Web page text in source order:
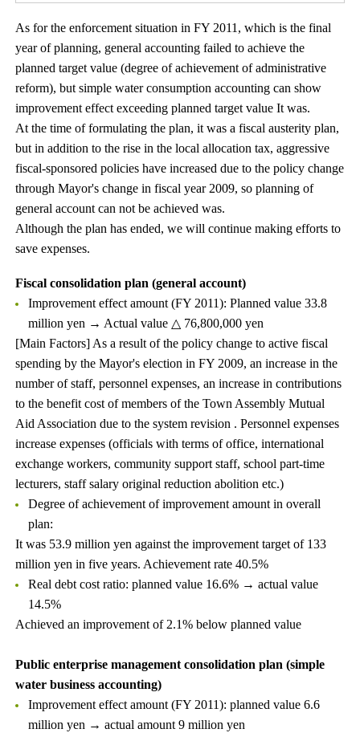
As for the enforcement situation in FY 2011, which is the final
year of planning, general accounting failed to achieve the
planned target value (degree of achievement of administrative
reform), but simple water consumption accounting can show
improvement effect exceeding planned target value It was.
At the time of formulating the plan, it was a fiscal austerity plan,
but in addition to the rise in the local allocation tax, aggressive
fiscal-sponsored policies have increased due to the policy change
through Mayor's change in fiscal year 2009, so planning of
general account can not be achieved was.
Although the plan has ended, we will continue making efforts to
save expenses.
Fiscal consolidation plan (general account)
Improvement effect amount (FY 2011): Planned value 33.8
million yen → Actual value △ 76,800,000 yen
[Main Factors] As a result of the policy change to active fiscal
spending by the Mayor's election in FY 2009, an increase in the
number of staff, personnel expenses, an increase in contributions
to the benefit cost of members of the Town Assembly Mutual
Aid Association due to the system revision . Personnel expenses
increase expenses (officials with terms of office, international
exchange workers, community support staff, school part-time
lecturers, staff salary original reduction abolition etc.)
Degree of achievement of improvement amount in overall
plan:
It was 53.9 million yen against the improvement target of 133
million yen in five years. Achievement rate 40.5%
Real debt cost ratio: planned value 16.6% → actual value
14.5%
Achieved an improvement of 2.1% below planned value
Public enterprise management consolidation plan (simple
water business accounting)
Improvement effect amount (FY 2011): planned value 6.6
million yen → actual amount 9 million yen